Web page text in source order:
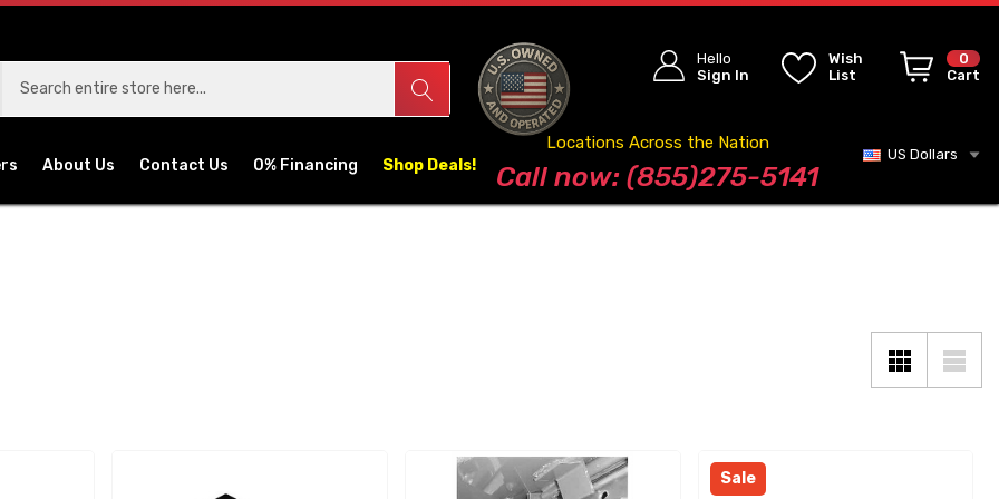
Hello
Sign In
Wish
List
0
Cart
About Us Contact Us 0% Financing Shop Deals! Blog
Locations Across the Nation
Call now: (855)275-5141
US Dollars
Sale